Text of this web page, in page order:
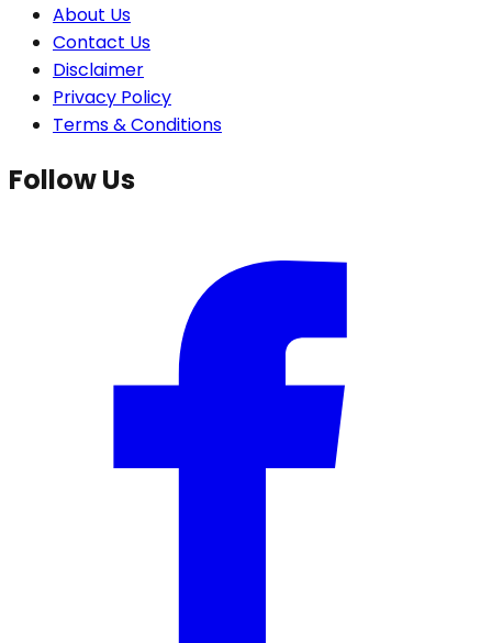
About Us
Contact Us
Disclaimer
Privacy Policy
Terms & Conditions
Follow Us